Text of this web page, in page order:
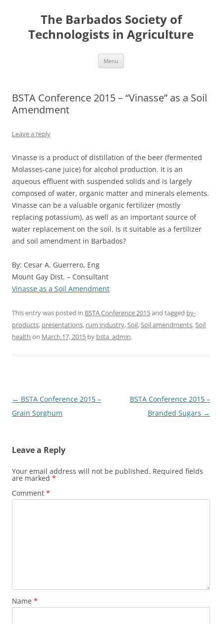
The Barbados Society of
Technologists in Agriculture
Menu
BSTA Conference 2015 – “Vinasse” as a Soil
Amendment
Leave a reply
Vinasse is a product of distillation of the beer (fermented
Molasses-cane juice) for alcohol production. It is an
aqueous effluent with suspended solids and is largely
composed of water, organic matter and minerals elements.
Vinasse can be a valuable organic fertilizer (mostly
replacing potassium), as well as an important source of
water replacement on the soil. Is it suitable as a fertilizer
and soil amendment in Barbados?
By: Cesar A. Guerrero, Eng
Mount Gay Dist. – Consultant
Vinasse as a Soil Amendment
This entry was posted in BSTA Conference 2015and tagged by-
products, presentations, rum industry,Soil,Soil amendments,Soil
health on March 17, 2015 by bsta_admin.
Post
navigation
← BSTA Conference 2015 –
Grain Sorghum
BSTA Conference 2015 –
Branded Sugars →
Leave a Reply
Your email address will not be published. Required fields
are marked *
Comment *
Name *